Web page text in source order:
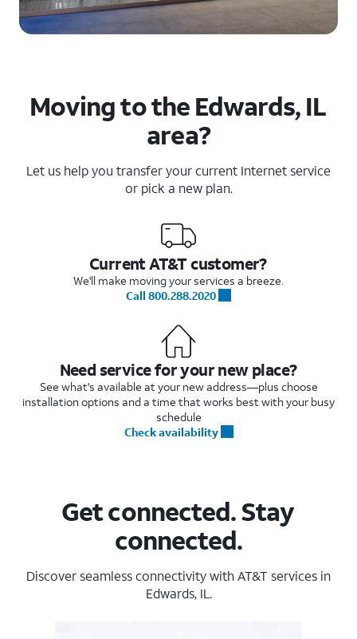
Moving to the Edwards, IL
area?
Let us help you transfer your current Internet service
or pick a new plan.
Current AT&T customer?
We'll make moving your services a breeze.
Call 800.288.2020
Need service for your new place?
See what's available at your new address—plus choose
installation options and a time that works best with your busy
schedule
Check availability
Get connected. Stay
connected.
Discover seamless connectivity with AT&T services in
Edwards, IL.